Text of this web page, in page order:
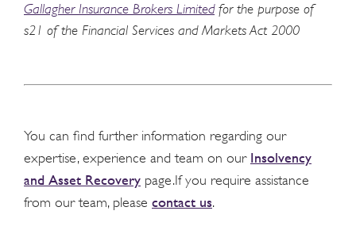
Gallagher Insurance Brokers Limitedfor the purpose of
s21 of the Financial Services and Markets Act 2000
You can find further information regarding our
expertise, experience and team on our Insolvency
and Asset Recovery page.If you require assistance
from our team, please contact us.